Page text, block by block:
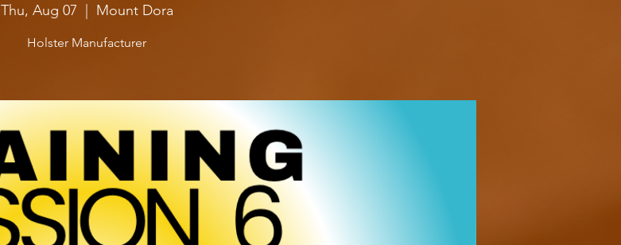
Thu, Aug 07 Mount Dora
Holster Manufacturer